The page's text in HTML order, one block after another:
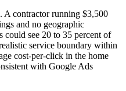
A contractor running $3,500
and no geographic
could see 20 to 35 percent of
service boundary within
cost-per-click in the home
with Google Ads